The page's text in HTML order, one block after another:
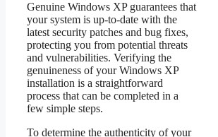
Genuine Windows XP guarantees that
your system is up-to-date with the
latest security patches and bug fixes,
protecting you from potential threats
and vulnerabilities. Verifying the
genuineness of your Windows XP
installation is a straightforward
process that can be completed in a
few simple steps.
To determine the authenticity of your